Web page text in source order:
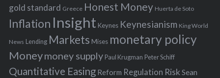
gold standard Greece Honest Money Huerta de Soto
Inflation Insight Keynes Keynesianism King World
News Lending Markets Mises monetary policy
Moneymoney supply Paul Krugman Peter Schiff
Quantitative Easing Reform Regulation Risk Sean